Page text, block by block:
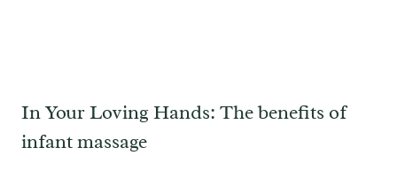
In Your Loving Hands: The benefits of
infant massage